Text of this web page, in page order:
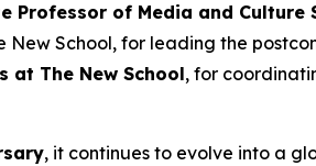
Professor of Media and Culture
New School, for leading the
at The New School, for
, it continues to evolve into a